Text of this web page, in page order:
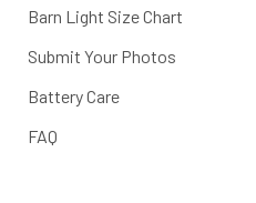
Barn Light Size Chart
Submit Your Photos
Battery Care
FAQ